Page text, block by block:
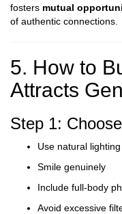
fosters mutual
of authentic connections.
5. How to
Attracts
Step 1:
Use natural lighting
Smile genuinely
Include full-body
Avoid excessive